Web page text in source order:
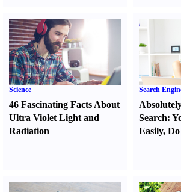
Science
46 Fascinating Facts About
Ultra Violet Light and
Radiation
Search
Search:
Easily,Do